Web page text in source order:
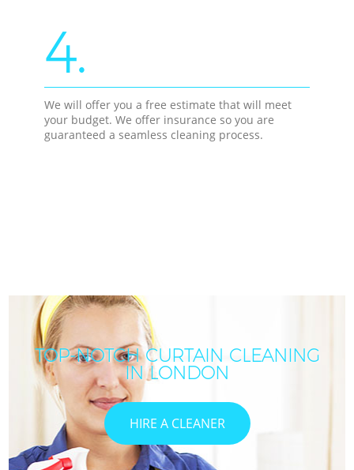
4.
We will offer you a free estimate that will meet
your budget. We offer insurance so you are
guaranteed a seamless cleaning process.
TOP-NOTCH CURTAIN CLEANING
IN LONDON
HIRE A CLEANER